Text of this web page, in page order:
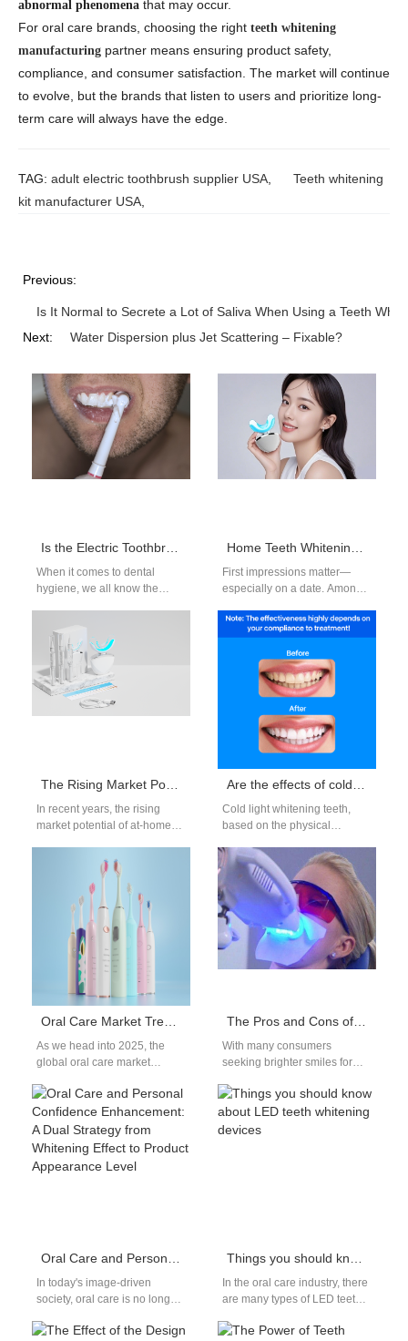
abnormal phenomena that may occur.
For oral care brands, choosing the right teeth whitening
manufacturing partner means ensuring product safety,
compliance, and consumer satisfaction. The market will continue
to evolve, but the brands that listen to users and prioritize long-
term care will always have the edge.
TAG: adult electric toothbrush supplier USA, Teeth whitening
kit manufacturer USA,
Previous:
Is It Normal to Secrete a Lot of Saliva When Using a Teeth
Next:
Water Dispersion plus Jet Scattering – Fixable?
Is the Electric Toothbrush Market Growing?
When it comes to dental
hygiene, we all know the
Home Teeth Whitening Device – A Must-Have Before a Date
First impressions matter—
especially on a date. Among
send, a clean, bright smile
ranks…
The Rising Market Potential of At-Home Teeth Whitening Devices
In recent years, the rising
market potential of at-home
by consumers’ increasing
Are the effects of cold light teeth whitening permanent?
Cold light whitening teeth,
based on the physical
uses a high-intensity cold
laser with…
Oral Care Market Trends 2025: Which High-demand Oral Care Products Are Most Worth Distributing?
As we head into 2025, the
global oral care market
momentum. Increased health
awareness,…
The Pros and Cons of Teeth Whitening: Is It a Good Idea?
With many consumers
seeking brighter smiles for
confidence-boosting reasons,
Teeth whitening has become
a popular…
Oral Care and Personal Confidence Enhancement: A Dual Strategy from Whitening Effect to Product Appearance Level
In today's image-driven
society, oral care is no longer
personal confidence
Things you should know about LED teeth whitening devices
In the oral care industry, there
are many types of LED teeth
its own…